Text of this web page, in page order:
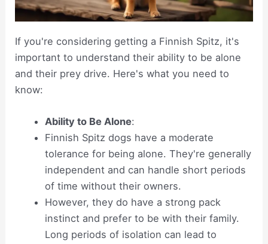
If you're considering getting a Finnish Spitz, it's
important to understand their ability to be alone
and their prey drive. Here's what you need to
know:
Ability to Be Alone:
Finnish Spitz dogs have a moderate
tolerance for being alone. They're generally
independent and can handle short periods
of time without their owners.
However, they do have a strong pack
instinct and prefer to be with their family.
Long periods of isolation can lead to